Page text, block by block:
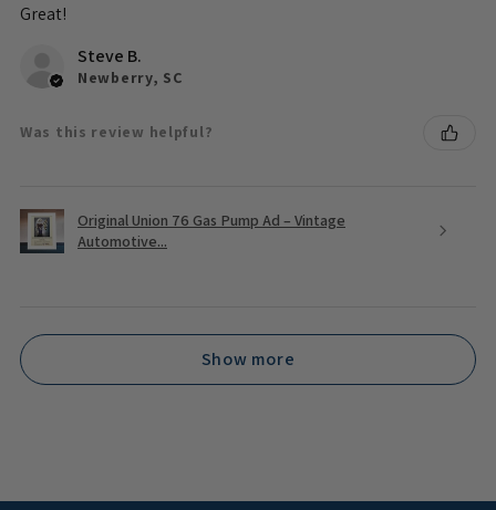
Great!
Steve B.
Newberry, SC
Was this review helpful?
Original Union 76 Gas Pump Ad – Vintage
Automotive...
Show more